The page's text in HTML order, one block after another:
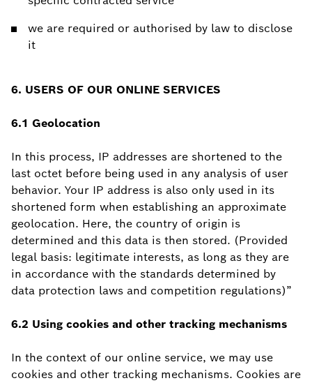
we are required or authorised by law to disclose
it
6. USERS OF OUR ONLINE SERVICES
6.1 Geolocation
In this process, IP addresses are shortened to the
last octet before being used in any analysis of user
behavior. Your IP address is also only used in its
shortened form when establishing an approximate
geolocation. Here, the country of origin is
determined and this data is then stored. (Provided
legal basis: legitimate interests, as long as they are
in accordance with the standards determined by
data protection laws and competition regulations)”
6.2 Using cookies and other tracking mechanisms
In the context of our online service, we may use
cookies and other tracking mechanisms. Cookies are